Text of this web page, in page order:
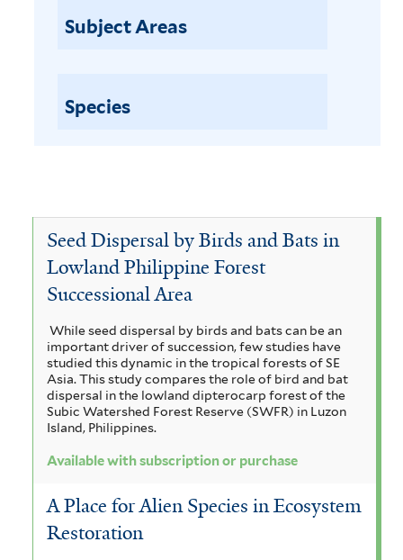
r
c
e
f
l
t
r
a
w
i
t
h
s
u
b
s
r
Subject Areas
Species
Seed Dispersal by Birds and Bats in
Lowland Philippine Forest
Successional Area
While seed dispersal by birds and bats can be an
important driver of succession, few studies have
studied this dynamic in the tropical forests of SE
Asia. This study compares the role of bird and bat
dispersal in the lowland dipterocarp forest of the
Subic Watershed Forest Reserve (SWFR) in Luzon
Island, Philippines.
Available with subscription or purchase
A Place for Alien Species in Ecosystem
Restoration